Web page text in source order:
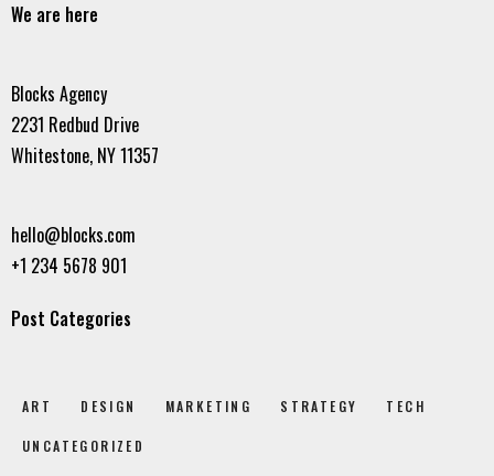
We are here
Blocks Agency
2231 Redbud Drive
Whitestone, NY 11357
hello@blocks.com
+1 234 5678 901
Post Categories
ART DESIGN MARKETING STRATEGY TECH
UNCATEGORIZED